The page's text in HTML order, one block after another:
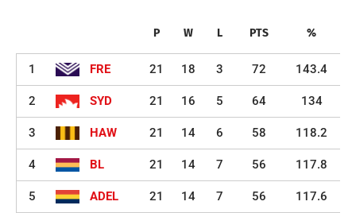
P W L PTS %
1 FRE 21 18 3 72 143.4
2 SYD 21 16 5 64 134
3 HAW 21 14 6 58 118.2
4 BL 21 14 7 56 117.8
5 ADEL 21 14 7 56 117.6